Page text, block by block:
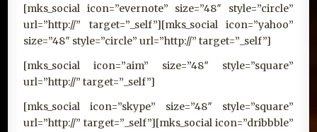
[mks_social icon=”evernote” size=”48″ style=”circle”
url=”http://” target=”_self”][mks_social icon=”yahoo”
size=”48″ style=”circle” url=”http://” target=”_self”]
[mks_social icon=”aim” size=”48″ style=”square”
url=”http://” target=”_self”]
[mks_social icon=”skype” size=”48″ style=”square”
url=”http://” target=”_self”][mks_social icon=”dribbble”